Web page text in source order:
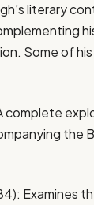
literary
Some of
complete
the
Examines